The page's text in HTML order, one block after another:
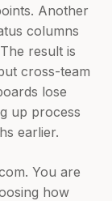
Another
columns
result is
cross-team
lose
up process
earlier.
You are
how